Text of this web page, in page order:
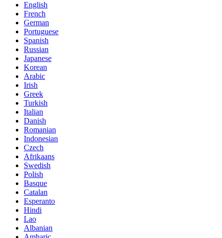
English
French
German
Portuguese
Spanish
Russian
Japanese
Korean
Arabic
Irish
Greek
Turkish
Italian
Danish
Romanian
Indonesian
Czech
Afrikaans
Swedish
Polish
Basque
Catalan
Esperanto
Hindi
Lao
Albanian